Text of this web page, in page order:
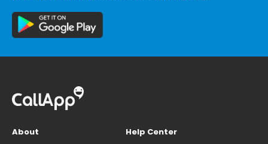
About
Help Center